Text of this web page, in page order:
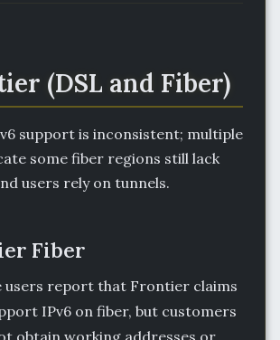
(DSL and Fiber)
support is inconsistent; multiple
some fiber regions still lack
users rely on tunnels.
Fiber
users report that Frontier claims
IPv6 on fiber, but customers